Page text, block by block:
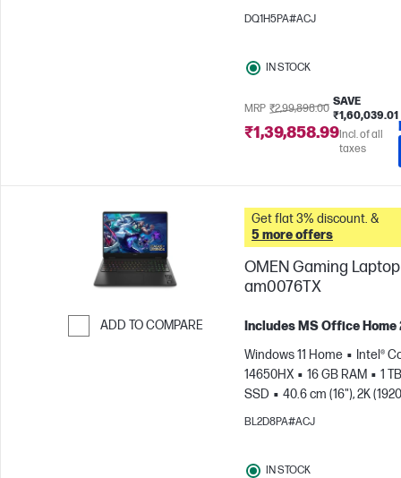
1080), 144 Hz
DQ1H5PA#ACJ
IN STOCK
MRP ₹2,99,898.00
SAVE
₹1,60,039.01
₹1,39,858.99Incl. of all
taxes
ADD TO COMPARE
Get flat 3% discount. &
5 more offers
OMEN Gaming Laptop
am0076TX
Includes MS Office Home
Windows 11 Home
Intel®
14650HX
16 GB RAM
1 TB
SSD
40.6 cm (16"), 2K
165 Hz, 3 ms Response
BL2D8PA#ACJ
IN STOCK